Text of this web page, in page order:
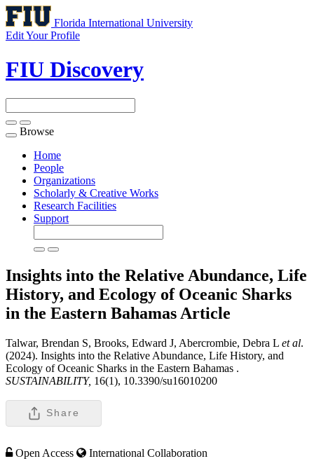
Florida International University
Edit Your Profile
FIU Discovery
Toggle
navigation
Browse
Home
People
Organizations
Scholarly & Creative Works
Research Facilities
Support
Insights into the Relative Abundance, Life
History, and Ecology of Oceanic Sharks
in the Eastern Bahamas Article
Talwar, Brendan S, Brooks, Edward J, Abercrombie, Debra L et al.
(2024). Insights into the Relative Abundance, Life History, and
Ecology of Oceanic Sharks in the Eastern Bahamas .
SUSTAINABILITY, 16(1), 10.3390/su16010200
Share
Open Access
International Collaboration